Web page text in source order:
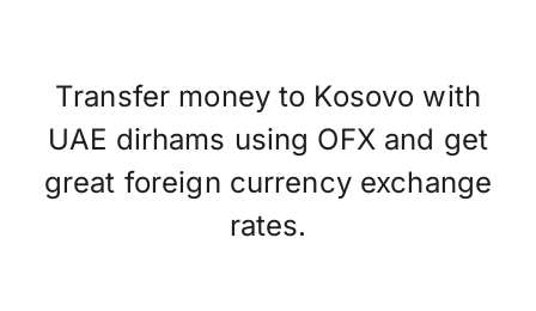
Transfer money to Kosovo with
UAE dirhams using OFX and get
great foreign currency exchange
rates.